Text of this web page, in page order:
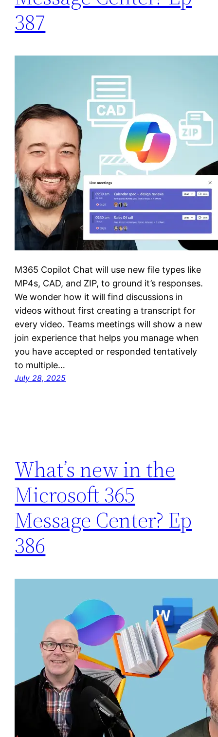
387
M365 Copilot Chat will use new file types like
MP4s, CAD, and ZIP, to ground it’s responses.
We wonder how it will find discussions in
videos without first creating a transcript for
every video. Teams meetings will show a new
join experience that helps you manage when
you have accepted or responded tentatively
to multiple…
July 28, 2025
What’s new in the
Microsoft 365
Message Center? Ep
386